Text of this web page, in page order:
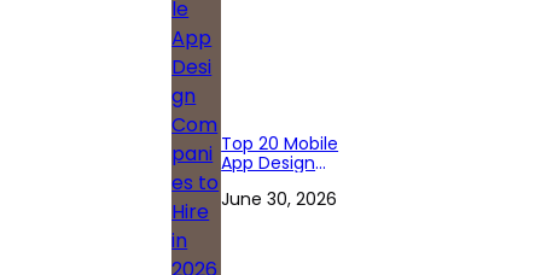
Top 20 Mobile
App Design
Hire in 2026
June 30, 2026